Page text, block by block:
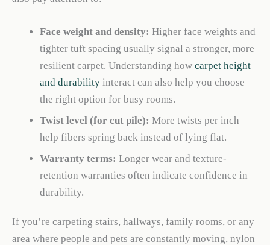
Face weight and density: Higher face weights and
tighter tuft spacing usually signal a stronger, more
resilient carpet. Understanding how carpet height
and durabilityinteract can also help you choose
the right option for busy rooms.
Twist level (for cut pile): More twists per inch
help fibers spring back instead of lying flat.
Warranty terms: Longer wear and texture-
retention warranties often indicate confidence in
durability.
If you’re carpeting stairs, hallways, family rooms, or any
area where people and pets are constantly moving, nylon